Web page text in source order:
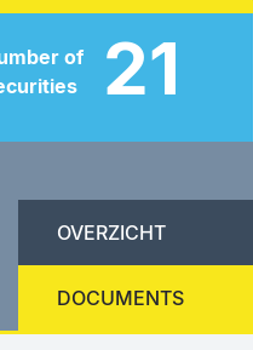
of
21
OVERZICHT
DOCUMENTS